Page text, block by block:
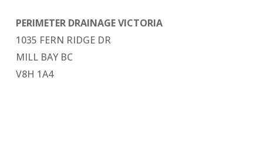
PERIMETER DRAINAGE VICTORIA
1035 FERN RIDGE DR
MILL BAY BC
V8H 1A4